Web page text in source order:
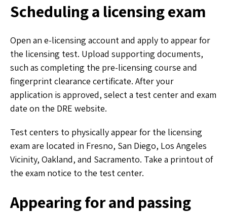
Scheduling a licensing exam
Open an e-licensing account and apply to appear for
the licensing test. Upload supporting documents,
such as completing the pre-licensing course and
fingerprint clearance certificate. After your
application is approved, select a test center and exam
date on the DRE website.
Test centers to physically appear for the licensing
exam are located in Fresno, San Diego, Los Angeles
Vicinity, Oakland, and Sacramento. Take a printout of
the exam notice to the test center.
Appearing for and passing